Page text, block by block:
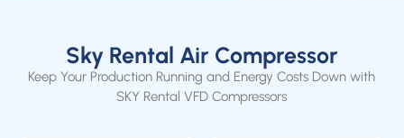
Sky Rental Air Compressor
Keep Your Production Running and Energy Costs Down with
SKY Rental VFD Compressors